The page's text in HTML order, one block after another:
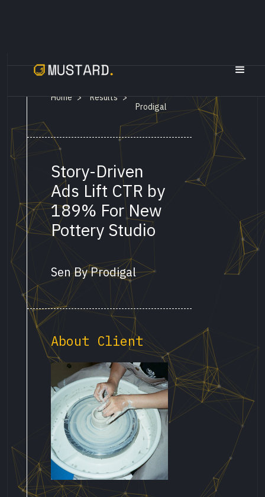
Home > Results >
Prodigal
Story-Driven
Ads Lift CTR by
189% For New
Pottery Studio
Sen By Prodigal
About Client